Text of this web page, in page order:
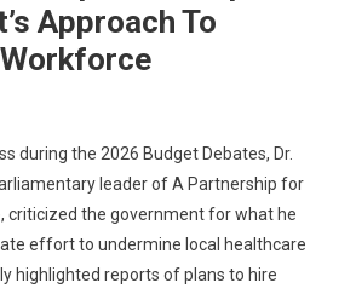
Approach To
during the 2026 Budget Debates, Dr.
leader of A Partnership for
criticized the government for what he
effort to undermine local healthcare
highlighted reports of plans to hire